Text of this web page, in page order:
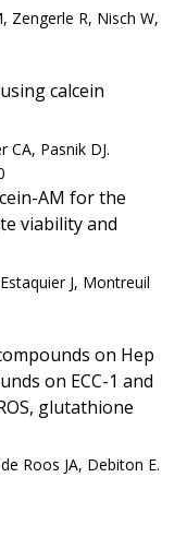
Zengerle R, Nisch W,
calcein
CA, Pasnik DJ.
AM for the
viability and
J, Montreuil
on Hep
on ECC-1 and
glutathione
Roos JA, Debiton E.